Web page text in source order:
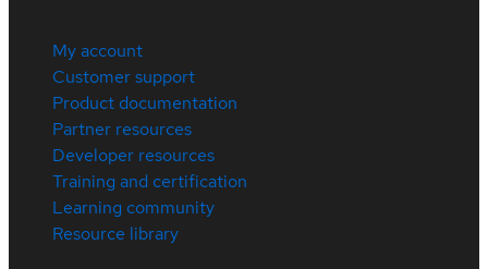
My account
Customer support
Product documentation
Partner resources
Developer resources
Training and certification
Learning community
Resource library